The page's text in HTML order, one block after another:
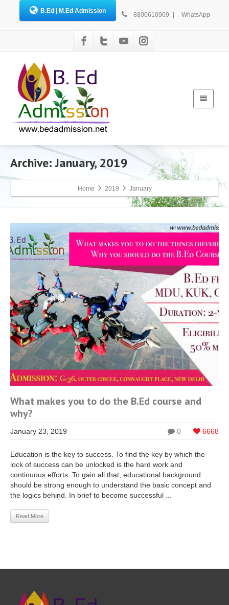
B.Ed | M.Ed Admission
8800610909 | WhatsApp
Archive: January, 2019
Home 2019 January
What makes you to do the B.Ed course and
why?
0 6668
January 23, 2019
Education is the key to success. To find the key by which the
lock of success can be unlocked is the hard work and
continuous efforts. To gain all that, educational background
should be strong enough to understand the basic concept and
the logics behind. In brief to become successful ...
Read More